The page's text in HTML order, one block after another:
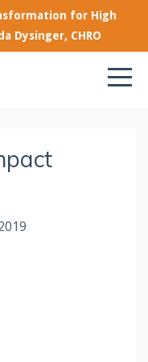
for High
Dysinger, CHRO